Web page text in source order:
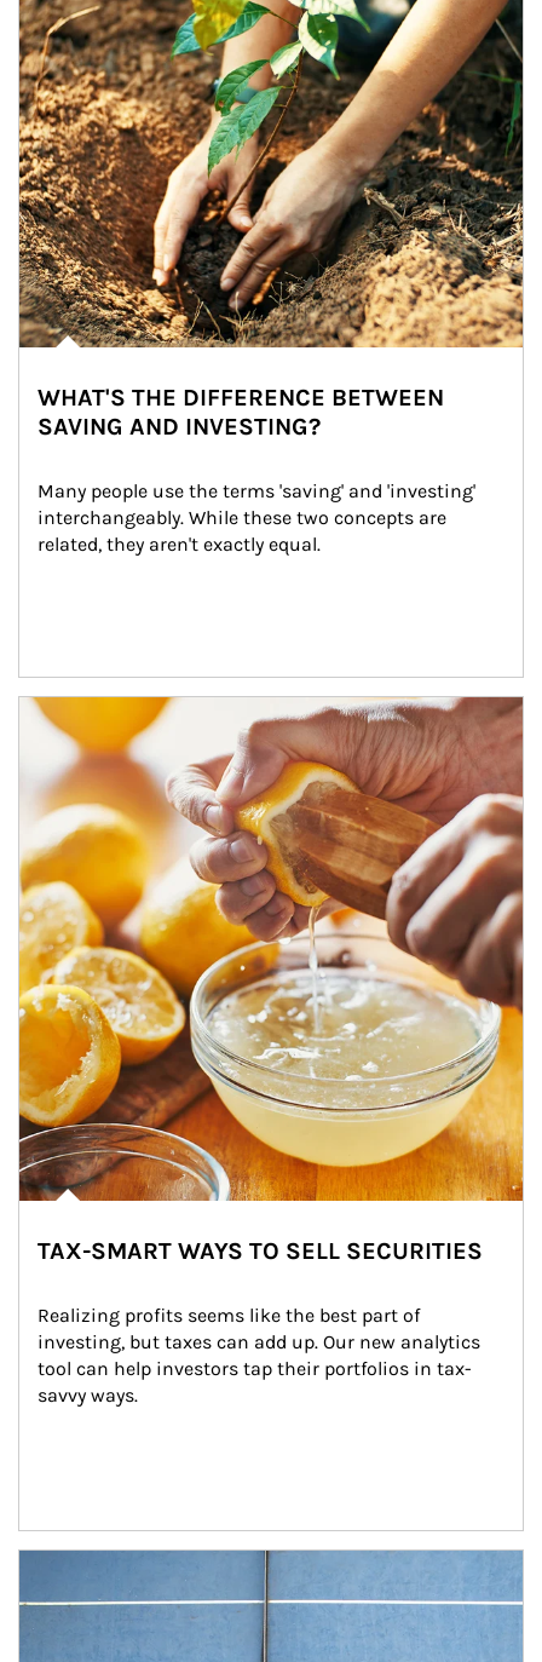
WHAT'S THE DIFFERENCE BETWEEN
SAVING AND INVESTING?
Many people use the terms 'saving' and 'investing'
interchangeably. While these two concepts are
related, they aren't exactly equal.
How investors can tap their portfolios in tax-savvy ways.
TAX-SMART WAYS TO SELL SECURITIES
Realizing profits seems like the best part of
investing, but taxes can add up. Our new analytics
tool can help investors tap their portfolios in tax-
savvy ways.